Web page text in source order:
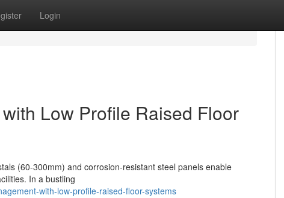
Login
Low Profile Raised Floor
(60-300mm) and corrosion-resistant steel panels enable
In a bustling
with-low-profile-raised-floor-systems